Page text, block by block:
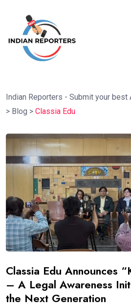
Indian Reporters - Submit your
> Blog > Classia Edu
Classia Edu Announces
– A Legal Awareness
the Next Generation